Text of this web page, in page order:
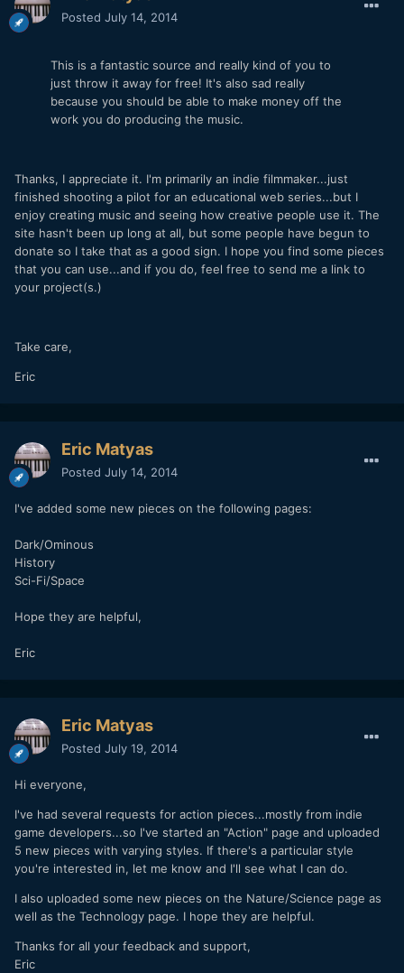
Posted July 14, 2014
This is a fantastic source and really kind of you to
just throw it away for free! It's also sad really
because you should be able to make money off the
work you do producing the music.
Thanks, I appreciate it. I'm primarily an indie filmmaker...just
finished shooting a pilot for an educational web series...but I
enjoy creating music and seeing how creative people use it. The
site hasn't been up long at all, but some people have begun to
donate so I take that as a good sign. I hope you find some pieces
that you can use...and if you do, feel free to send me a link to
your project(s.)
Take care,
Eric
Eric Matyas
Posted July 14, 2014
I've added some new pieces on the following pages:
Dark/Ominous
History
Sci-Fi/Space
Hope they are helpful,
Eric
Eric Matyas
Posted July 19, 2014
Hi everyone,
I've had several requests for action pieces...mostly from indie
game developers...so I've started an "Action" page and uploaded
5 new pieces with varying styles. If there's a particular style
you're interested in, let me know and I'll see what I can do.
I also uploaded some new pieces on the Nature/Science page as
well as the Technology page. I hope they are helpful.
Thanks for all your feedback and support,
Eric